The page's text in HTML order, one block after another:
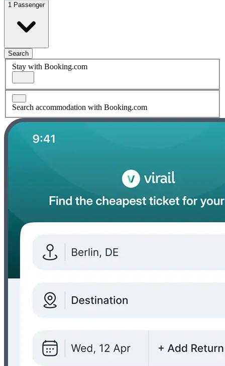
1 Passenger
Search
Stay with Booking.com
Search accommodation with Booking.com